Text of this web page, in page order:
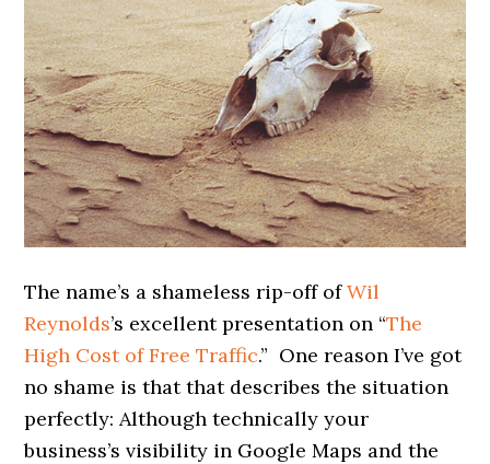
The name’s a shameless rip-off ofWil
Reynolds’s excellent presentation on “The
High Cost of Free Traffic.” One reason I’ve got
no shame is that that describes the situation
perfectly: Although technically your
business’s visibility in Google Maps and the